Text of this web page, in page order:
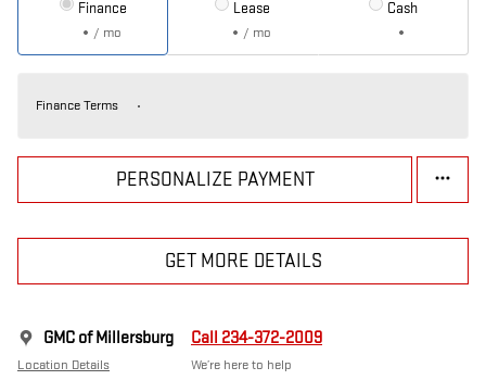
Finance
/ mo
Lease
/ mo
Cash
Finance Terms
PERSONALIZE PAYMENT
GET MORE DETAILS
GMC of Millersburg
Location Details
Call 234-372-2009
We’re here to help